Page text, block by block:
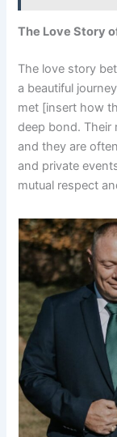
The Love Story
The love story
a beautiful
met [insert how
deep bond. Their
and they are
and private
mutual respect